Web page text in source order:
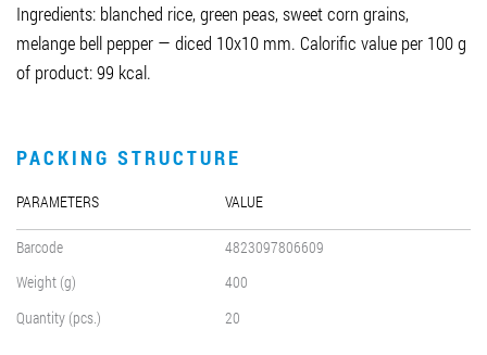
Ingredients: blanched rice, green peas, sweet corn grains,
melange bell pepper — diced 10x10 mm. Calorific value per 100 g
of product: 99 kcal.
PACKING STRUCTURE
PARAMETERS VALUE
Barcode
4823097806609
Weight (g)
400
Quantity (pcs.)
20